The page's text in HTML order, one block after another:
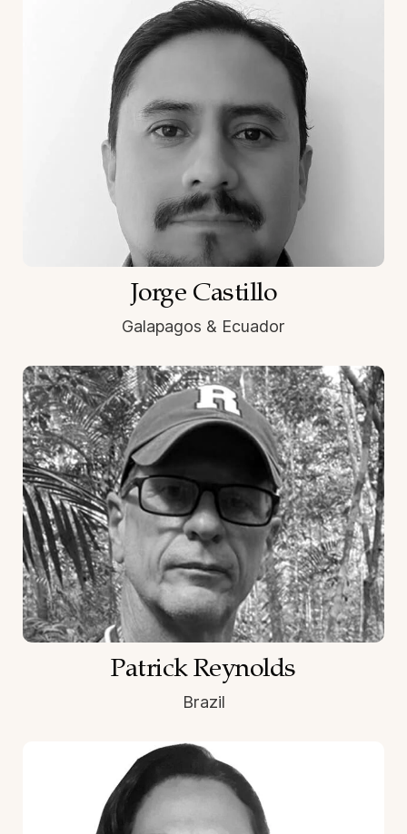
Jorge Castillo
Galapagos & Ecuador
Patrick Reynolds
Brazil